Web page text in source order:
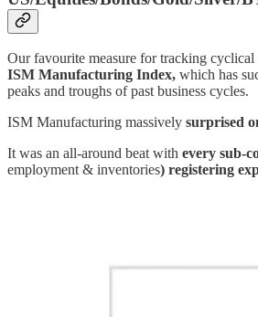
Our favourite measure for tracking
ISM Manufacturing Index, which has
peaks and troughs of past business cycles.
ISM Manufacturing massively surprised
It was an all-around beat with every sub-
employment & inventories) registering